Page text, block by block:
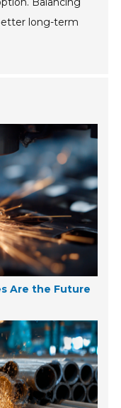
long-term
Are the Future